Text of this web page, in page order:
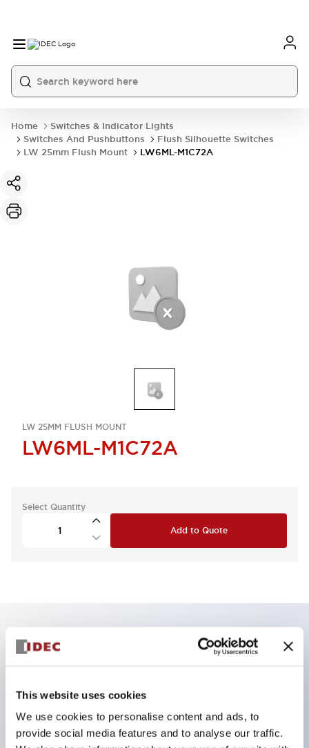
This website uses cookies
We use cookies to personalise content and ads, to
provide social media features and to analyse our traffic.
Home
Switches & Indicator Lights
Switches And Pushbuttons
Flush Silhouette Switches
LW 25mm Flush Mount
LW6ML-M1C72A
LW 25MM FLUSH MOUNT
LW6ML-M1C72A
Select Quantity
Add to Quote
Key Features
Can be mounted closely in groups
tumbler structure